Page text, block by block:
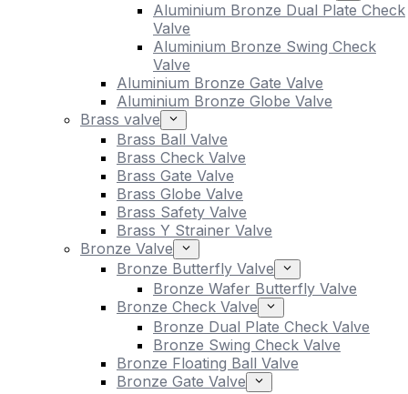
Aluminium Bronze Dual Plate Check
Valve
Aluminium Bronze Swing Check
Valve
Aluminium Bronze Gate Valve
Aluminium Bronze Globe Valve
Brass valve
Brass Ball Valve
Brass Check Valve
Brass Gate Valve
Brass Globe Valve
Brass Safety Valve
Brass Y Strainer Valve
Bronze Valve
Bronze Butterfly Valve
Bronze Wafer Butterfly Valve
Bronze Check Valve
Bronze Dual Plate Check Valve
Bronze Swing Check Valve
Bronze Floating Ball Valve
Bronze Gate Valve